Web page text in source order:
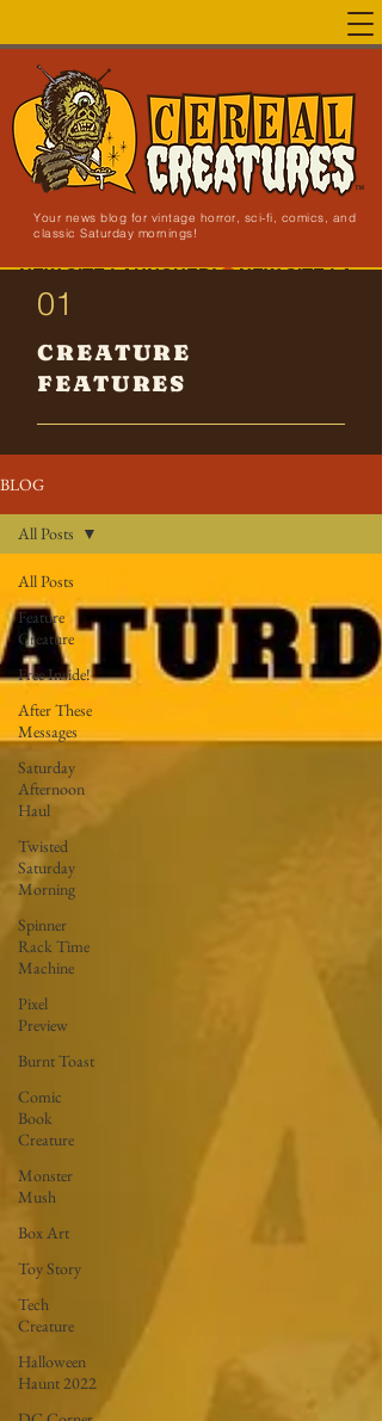
Your news blog for vintage horror, sci-fi, comics, and
classic Saturday mornings!
NEW SITE LAUNCHED!
01
CREATURE
FEATURES
BLOG
All Posts
Feature
Creature
Free Inside!
After These
Messages
Saturday
Afternoon
Haul
Twisted
Saturday
Morning
Spinner
Rack Time
Machine
Pixel
Preview
Burnt Toast
Comic
Book
Creature
Monster
Mush
Box Art
Toy Story
Tech
Creature
Halloween
Haunt 2022
All Posts